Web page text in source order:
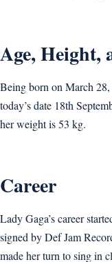
Age, Height,
Being born on March
today’s date 18th
her weight is 53 kg.
Career
Lady Gaga’s career
signed by Def Jam
made her turn to sing in